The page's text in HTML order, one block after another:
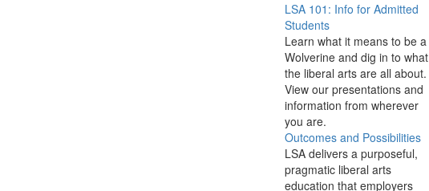
LSA 101: Info for Admitted
Students
Learn what it means to be a
Wolverine and dig in to what
the liberal arts are all about.
View our presentations and
information from wherever
you are.
Outcomes and Possibilities
LSA delivers a purposeful,
pragmatic liberal arts
education that employers